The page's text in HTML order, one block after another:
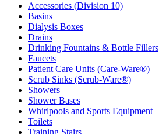
Accessories (Division 10)
Basins
Dialysis Boxes
Drains
Drinking Fountains & Bottle Fillers
Faucets
Patient Care Units (Care-Ware®)
Scrub Sinks (Scrub-Ware®)
Showers
Shower Bases
Whirlpools and Sports Equipment
Toilets